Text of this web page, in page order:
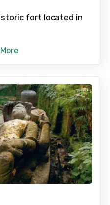
fort located in